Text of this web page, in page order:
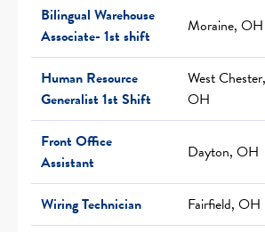
Bilingual Warehouse
Associate- 1st shift
Moraine, OH
Human Resource
Generalist 1st Shift
West Chester,
OH
Front Office
Assistant
Dayton, OH
Wiring Technician Fairfield, OH